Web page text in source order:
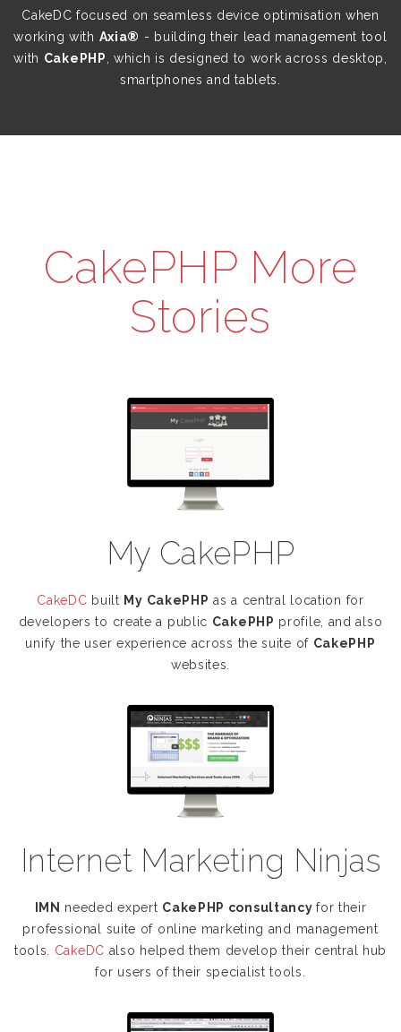
CakeDC focused on seamless device optimisation when
working with Axia® - building their lead management tool
with CakePHP
, which is designed to work across desktop,
smartphones and tablets.
CakePHP More
Stories
My CakePHP
CakeDC built My CakePHP as a central location for
developers to create a public CakePHP profile, and also
unify the user experience across the suite of CakePHP
websites.
Internet Marketing Ninjas
IMN needed expert CakePHP consultancyfor their
professional suite of online marketing and management
tools. CakeDC also helped them develop their central hub
for users of their specialist tools.